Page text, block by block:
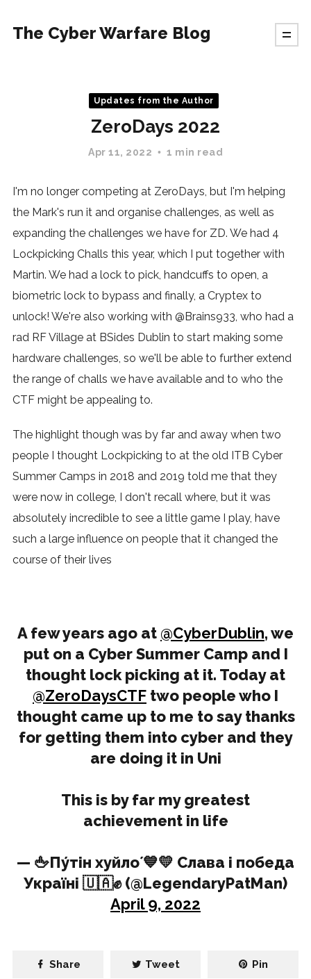
The Cyber Warfare Blog
Updates from the Author
ZeroDays 2022
Apr 11, 2022 1 min read
I'm no longer competing at ZeroDays, but I'm helping
the Mark's run it and organise challenges, as well as
expanding the challenges we have for ZD. We had 4
Lockpicking Challs this year, which I put together with
Martin. We had a lock to pick, handcuffs to open, a
biometric lock to bypass and finally, a Cryptex to
unlock! We're also working with @Brains933, who had a
rad RF Village at BSides Dublin to start making some
hardware challenges, so we'll be able to further extend
the range of challs we have available and to who the
CTF might be appealing to.
The highlight though was by far and away when two
people I thought Lockpicking to at the old ITB Cyber
Summer Camps in 2018 and 2019 told me that they
were now in college, I don't recall where, but it was
absolutely incredible to see a little game I play, have
such a large influence on people that it changed the
course of their lives
A few years ago at @CyberDublin, we
put on a Cyber Summer Camp and I
thought lock picking at it. Today at
@ZeroDaysCTF two people who I
thought came up to me to say thanks
for getting them into cyber and they
are doing it in Uni
This is by far my greatest
achievement in life
— 🖕Пу́тін хуйло́ 💙💛 Слава і победа
Україні 🇺🇦✊ (@LegendaryPatMan)
April 9, 2022
Share Tweet Pin